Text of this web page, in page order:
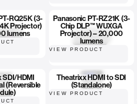
RQ25K (3-
Projector)
lumens
Panasonic PT-RZ21K (3-
Chip DLP™ WUXGA
Projector) – 20,000
lumens
VIEW PRODUCT
SDI/HDMI
(Reversible
Theatrixx HDMI to SDI
(Standalone)
VIEW PRODUCT